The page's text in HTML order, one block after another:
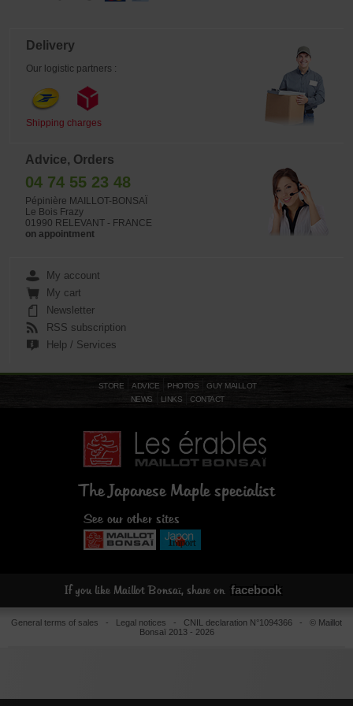
Delivery
Our logistic partners :
Shipping charges
Advice, Orders
04 74 55 23 48
Pépinière MAILLOT-BONSAÏ
Le Bois Frazy
01990 RELEVANT - FRANCE
on appointment
My account
My cart
Newsletter
RSS subscription
Help / Services
STORE ADVICE PHOTOS
GUY MAILLOT
NEWS
LINKS CONTACT
The Japanese Maple specialist
See our other sites
If you like Maillot Bonsaï, share on facebook
General terms of sales - Legal notices - CNIL declaration N°1094366 - © Maillot
Bonsaï 2013 - 2026